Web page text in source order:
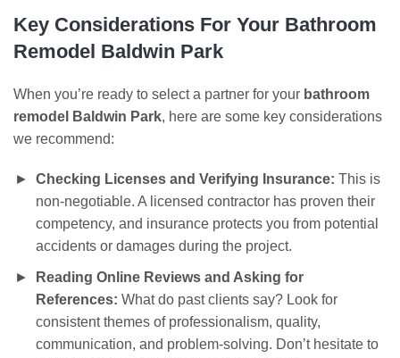
Key Considerations For Your Bathroom
Remodel Baldwin Park
When you’re ready to select a partner for your bathroom
remodel Baldwin Park, here are some key considerations
we recommend:
Checking Licenses and Verifying Insurance: This is
non-negotiable. A licensed contractor has proven their
competency, and insurance protects you from potential
accidents or damages during the project.
Reading Online Reviews and Asking for
References: What do past clients say? Look for
consistent themes of professionalism, quality,
communication, and problem-solving. Don’t hesitate to